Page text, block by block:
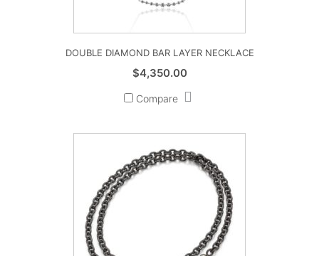
DOUBLE DIAMOND BAR LAYER NECKLACE
$4,350.00
Compare